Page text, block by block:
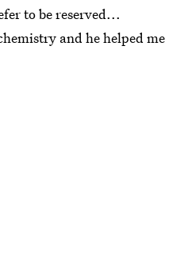
to be reserved...
and he helped me